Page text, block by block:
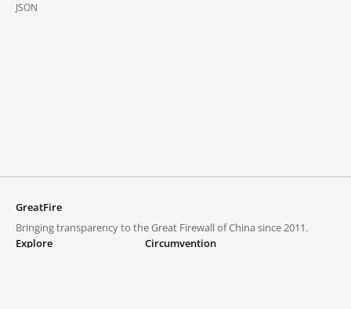
JSON
GreatFire
Bringing transparency to the Great Firewall of China since 2011.
Explore
Circumvention